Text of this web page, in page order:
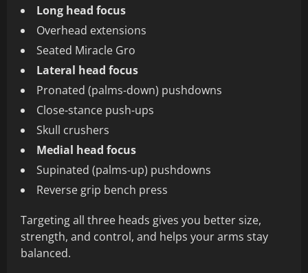
Long head focus
Overhead extensions
Seated Miracle Gro
Lateral head focus
Pronated (palms‑down) pushdowns
Close‑stance push‑ups
Skull crushers
Medial head focus
Supinated (palms‑up) pushdowns
Reverse grip bench press
Targeting all three heads gives you better size,
strength, and control, and helps your arms stay
balanced.